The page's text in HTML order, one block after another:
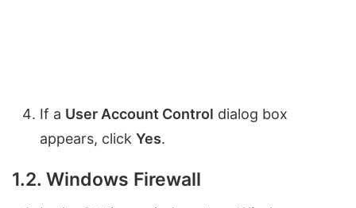
If a User Account Control dialog box
appears, click Yes.
1.2. Windows Firewall